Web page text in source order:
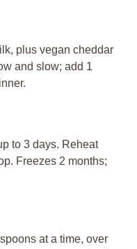
plus vegan cheddar
and slow; add 1
to 3 days. Reheat
Freezes 2 months;
at a time, over